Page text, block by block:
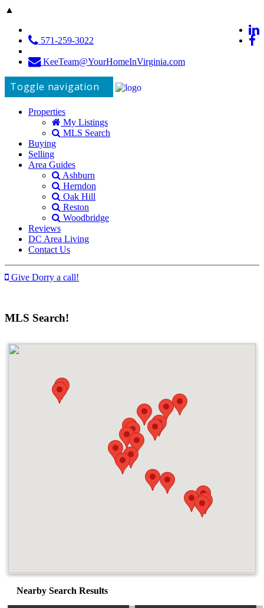
▲
571-259-3022
KeeTeam@YourHomeInVirginia.com
Toggle navigation
Properties
My Listings
MLS Search
Buying
Selling
Area Guides
Ashburn
Herndon
Oak Hill
Reston
Woodbridge
Reviews
DC Area Living
Contact Us
Give Dorry a call!
MLS Search!
Nearby Search Results